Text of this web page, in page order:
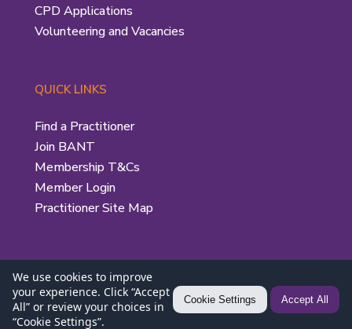
CPD Applications
Volunteering and Vacancies
QUICK LINKS
Find a Practitioner
Join BANT
Membership T&Cs
Member Login
Practitioner Site Map
Privacy Policy|Use of the BANT Logo| © 2026 British
Association for Nutrition and Lifestyle Medicine (BANT)
We use cookies to improve
your experience. Click “Accept
All” or review your choices in
“Cookie Settings”.
Cookie Settings Accept All